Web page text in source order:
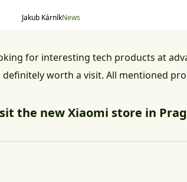
Jakub KárníkNews
for interesting tech products at
definitely worth a visit. All mentioned
the new Xiaomi store in